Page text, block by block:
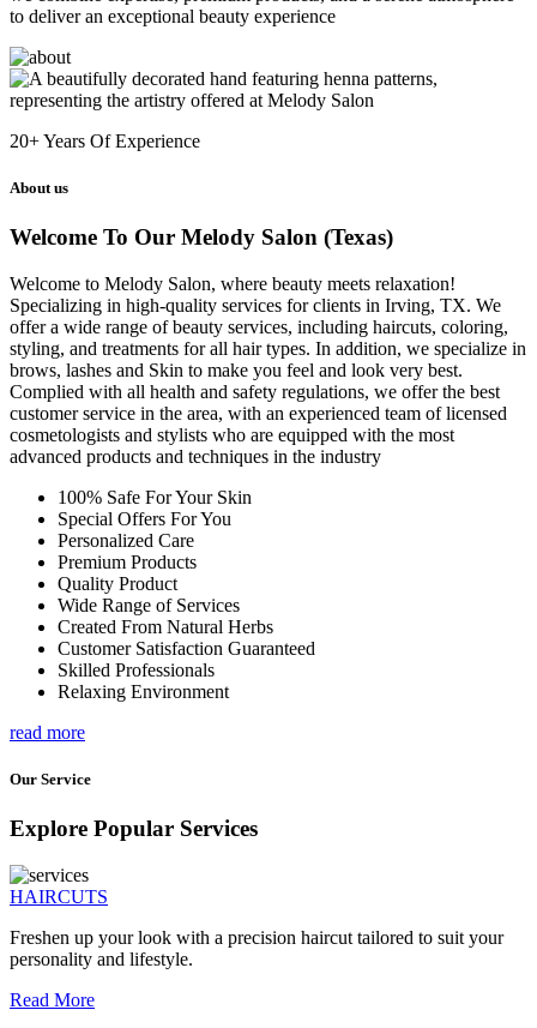
to deliver an exceptional beauty experience
20+Years Of Experience
About us
Welcome To Our Melody Salon (Texas)
Welcome to Melody Salon, where beauty meets relaxation!
Specializing in high-quality services for clients in Irving, TX. We
offer a wide range of beauty services, including haircuts, coloring,
styling, and treatments for all hair types. In addition, we specialize in
brows, lashes and Skin to make you feel and look very best.
Complied with all health and safety regulations, we offer the best
customer service in the area, with an experienced team of licensed
cosmetologists and stylists who are equipped with the most
advanced products and techniques in the industry
100% Safe For Your Skin
Special Offers For You
Personalized Care
Premium Products
Quality Product
Wide Range of Services
Created From Natural Herbs
Customer Satisfaction Guaranteed
Skilled Professionals
Relaxing Environment
read more
Our Service
Explore Popular Services
HAIRCUTS
Freshen up your look with a precision haircut tailored to suit your
personality and lifestyle.
Read More